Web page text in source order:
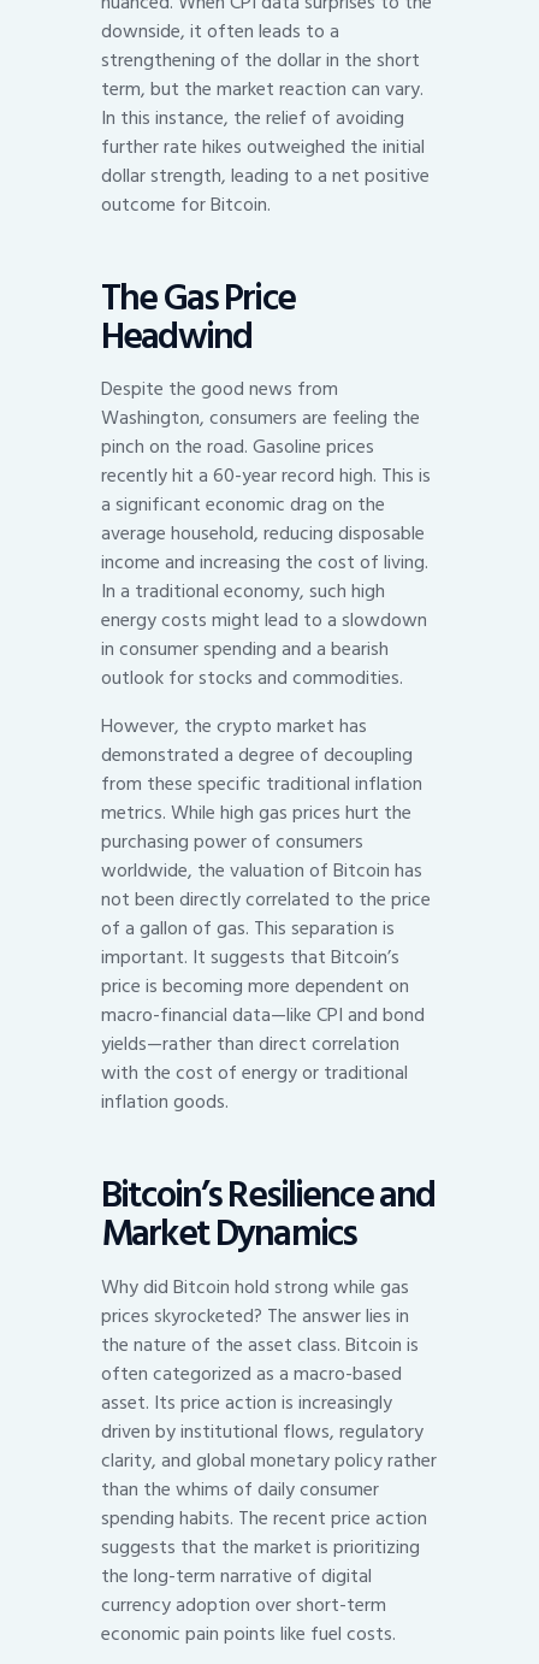
downside, it often leads to a
strengthening of the dollar in the short
term, but the market reaction can vary.
In this instance, the relief of avoiding
further rate hikes outweighed the initial
dollar strength, leading to a net positive
outcome for Bitcoin.
The Gas Price
Headwind
Despite the good news from
Washington, consumers are feeling the
pinch on the road. Gasoline prices
recently hit a 60-year record high. This is
a significant economic drag on the
average household, reducing disposable
income and increasing the cost of living.
In a traditional economy, such high
energy costs might lead to a slowdown
in consumer spending and a bearish
outlook for stocks and commodities.
However, the crypto market has
demonstrated a degree of decoupling
from these specific traditional inflation
metrics. While high gas prices hurt the
purchasing power of consumers
worldwide, the valuation of Bitcoin has
not been directly correlated to the price
of a gallon of gas. This separation is
important. It suggests that Bitcoin’s
price is becoming more dependent on
macro-financial data—like CPI and bond
yields—rather than direct correlation
with the cost of energy or traditional
inflation goods.
Bitcoin’s Resilience and
Market Dynamics
Why did Bitcoin hold strong while gas
prices skyrocketed? The answer lies in
the nature of the asset class. Bitcoin is
often categorized as a macro-based
asset. Its price action is increasingly
driven by institutional flows, regulatory
clarity, and global monetary policy rather
than the whims of daily consumer
spending habits. The recent price action
suggests that the market is prioritizing
the long-term narrative of digital
currency adoption over short-term
economic pain points like fuel costs.